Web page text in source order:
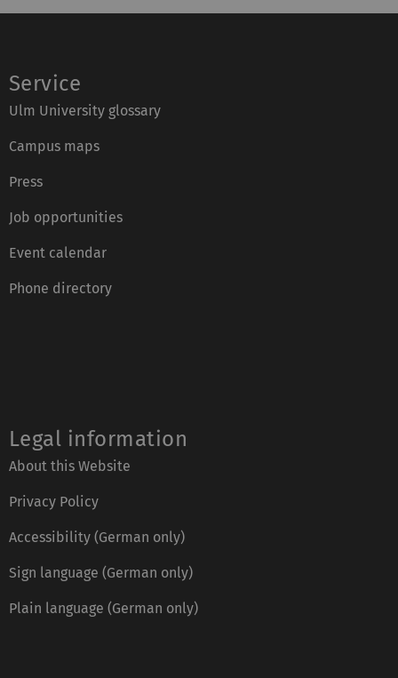
Service
Ulm University glossary
Campus maps
Press
Job opportunities
Event calendar
Phone directory
Legal information
About this Website
Privacy Policy
Accessibility (German only)
Sign language (German only)
Plain language (German only)